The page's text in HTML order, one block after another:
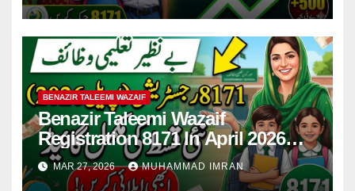
BENAZIR TALEEMI WAZAIF
Benazir Taleemi Wazaif
Registration 8171 In April 2026
For New Payment Full Guide
MAR 27, 2026 MUHAMMAD IMRAN